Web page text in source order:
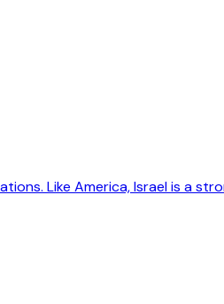
Like America, Israel is a